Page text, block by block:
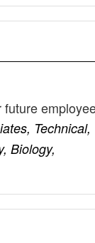
Technical,
Biology,